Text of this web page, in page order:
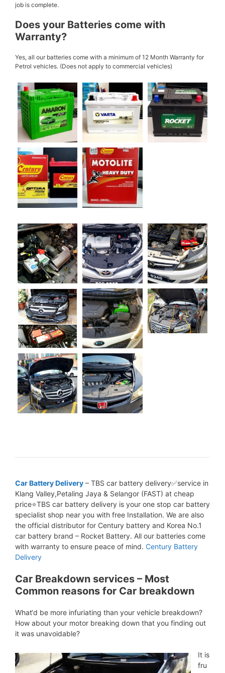
job is complete.
Does your Batteries come with
Warranty?
Yes, all our batteries come with a minimum of 12 Month Warranty for
Petrol vehicles. (Does not apply to commercial vehicles)
Car Battery Delivery – TBS car battery delivery✅service in
Klang Valley,Petaling Jaya & Selangor (FAST) at cheap
price⭐TBS car battery delivery is your one stop car battery
specialist shop near you with free Installation. We are also
the official distributor for Century battery and Korea No.1
car battery brand – Rocket Battery. All our batteries come
with warranty to ensure peace of mind. Century Battery
Delivery
Car Breakdown services – Most
Common reasons for Car breakdown
What‘d be more infuriating than your vehicle breakdown?
How about your motor breaking down that you finding out
it was unavoidable?
It is
fru